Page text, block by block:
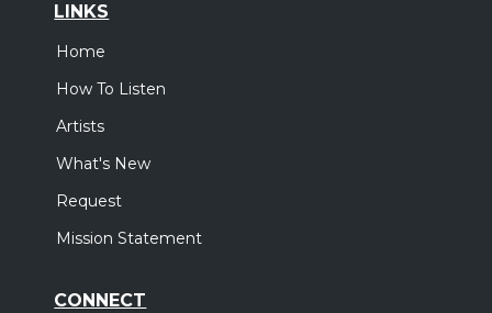
LINKS
Home
How To Listen
Artists
What's New
Request
Mission Statement
CONNECT